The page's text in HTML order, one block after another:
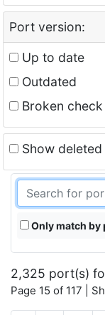
Port version:
Up to date
Outdated
Broken check
Show
Only match by
2,325 port(s)
Page 15 of 117 |